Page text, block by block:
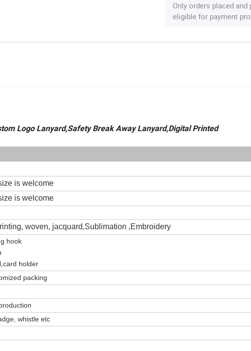
Only orders placed
eligible for payment
Logo Lanyard,Safety Break Away Lanyard,Digital Printed
is welcome
is welcome
woven, jacquard,Sublimation ,Embroidery
hook
holder
packing
whistle etc